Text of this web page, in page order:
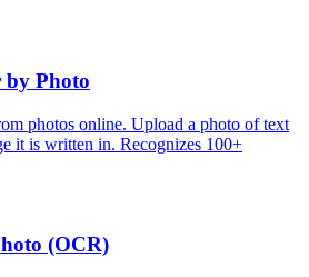
by Photo
photos online. Upload a photo of text
it is written in. Recognizes 100+
(OCR)